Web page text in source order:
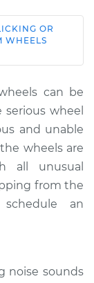
popping
$132.49
OR
WHEELS
can be
wheel
and unable
wheels are
all unusual
from the
an
noise sounds